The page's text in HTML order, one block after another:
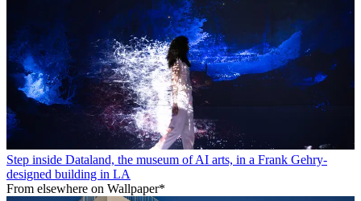
Step inside Dataland, the museum of AI arts, in a Frank Gehry-
designed building in LA
From elsewhere on Wallpaper*